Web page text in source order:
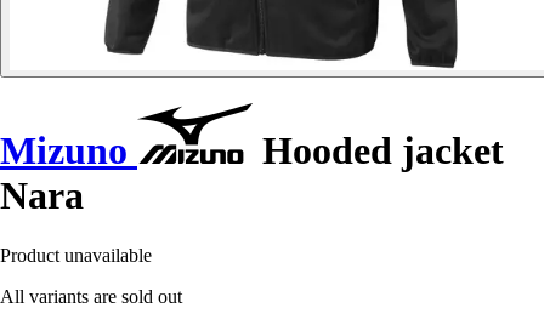
Mizuno
Hooded jacket
Nara
Product unavailable
All variants are sold out